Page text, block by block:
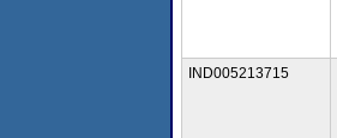
IND005213715